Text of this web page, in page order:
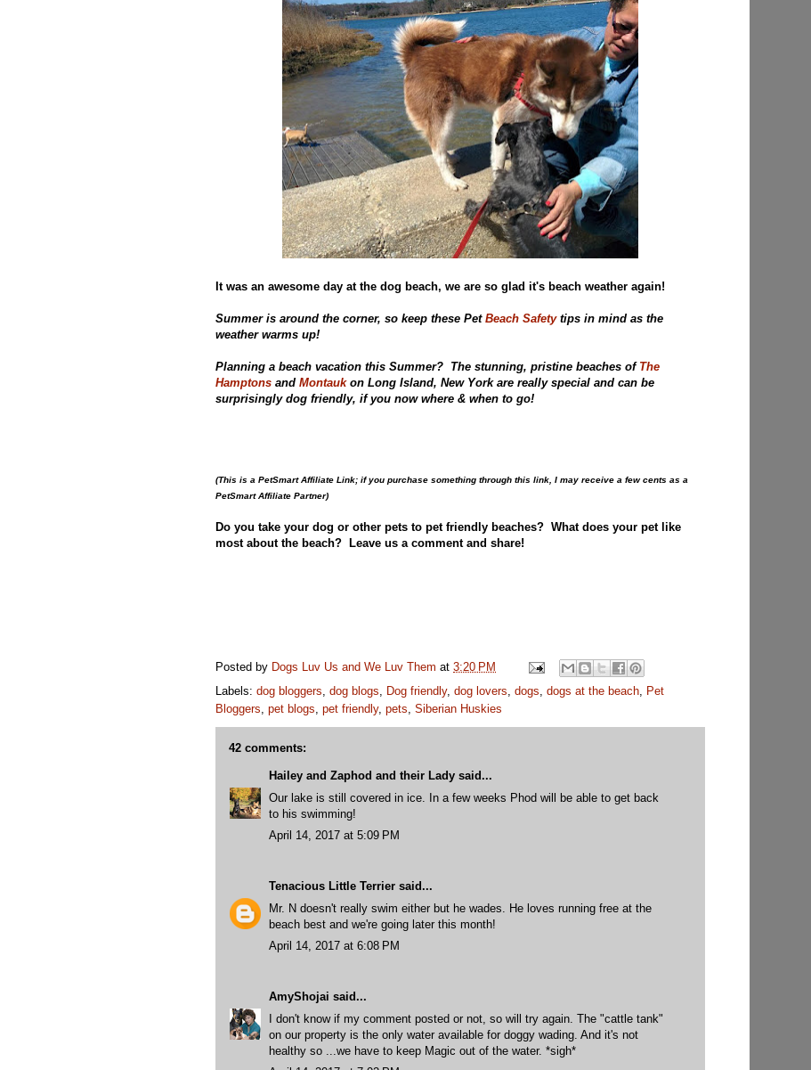
It was an awesome day at the dog beach, we are so glad it's beach weather again!
Summer is around the corner, so keep these Pet Beach Safetytips in mind as the
weather warms up!
Planning a beach vacation this Summer? The stunning, pristine beaches of The
Hamptons and Montauk on Long Island, New York are really special and can be
surprisingly dog friendly, if you now where & when to go!
(This is a PetSmart Affiliate Link; if you purchase something through this link, I may receive a few cents as a
PetSmart Affiliate Partner)
Do you take your dog or other pets to pet friendly beaches? What does your pet like
most about the beach? Leave us a comment and share!
Posted by Dogs Luv Us and We Luv Them at 3:20 PM
Labels: dog bloggers, dog blogs, Dog friendly, dog lovers, dogs, dogs at the beach, Pet
Bloggers, pet blogs, pet friendly, pets, Siberian Huskies
42 comments:
Hailey and Zaphod and their Lady said...
Our lake is still covered in ice. In a few weeks Phod will be able to get back
to his swimming!
April 14, 2017 at 5:09 PM
Tenacious Little Terrier said...
Mr. N doesn't really swim either but he wades. He loves running free at the
beach best and we're going later this month!
April 14, 2017 at 6:08 PM
AmyShojai said...
I don't know if my comment posted or not, so will try again. The "cattle tank"
on our property is the only water available for doggy wading. And it's not
healthy so ...we have to keep Magic out of the water. *sigh*